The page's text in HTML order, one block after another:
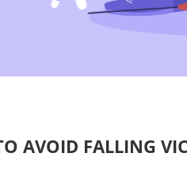
AVOID FALLING